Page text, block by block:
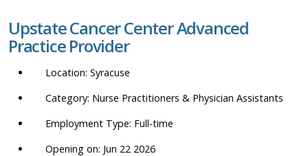
location,
department,
Upstate Cancer Center Advanced
Practice Provider
Syracuse
Nurse Practitioners & Physician Assistants
Full-time
Opening on: Jun 22 2026